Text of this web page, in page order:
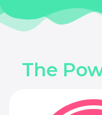
The